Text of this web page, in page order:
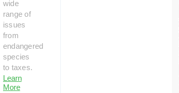
wide
range of
issues
from
endangered
species
to taxes.
Learn
More